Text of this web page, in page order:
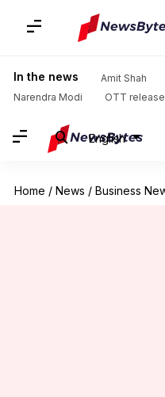
In the news Amit Shah
Narendra Modi
OTT
English
Home / News / Business